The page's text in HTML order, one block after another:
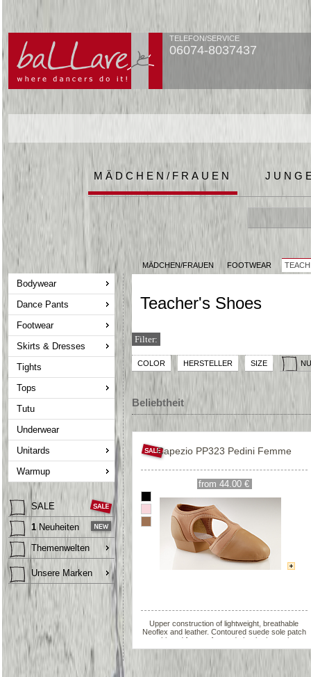
TELEFON/SERVICE
06074-8037437
MÄDCHEN/FRAUEN
Bodywear
Dance Pants
Footwear
Skirts & Dresses
Tights
Tops
Tutu
Underwear
Unitards
Warmup
SALE
1Neuheiten
Themenwelten
Unsere Marken
MÄDCHEN/FRAUEN FOOTWEAR
Teacher's Shoes
Filter:
COLOR HERSTELLER SIZE
Beliebtheit
Capezio PP323 Pedini Femme
from 44.00 €
Upper construction of lightweight, breathable
Neoflex and leather. Contoured suede sole patch
cushioned for comfort and shock absorption.
Insole lined wiht moisture-absorbing, odor-